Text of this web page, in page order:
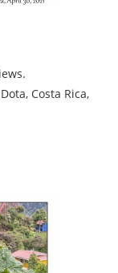
Costa Rica,